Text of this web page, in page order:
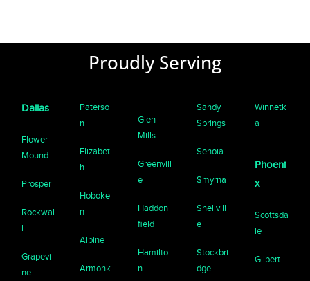
Proudly Serving
Dallas
Flower
Mound
Prosper
Rockwal
l
Grapevi
ne
Paterso
n
Elizabet
h
Hoboke
n
Alpine
Armonk
Glen
Mills
Greenvill
e
Haddon
field
Hamilto
n
Sandy
Springs
Senoia
Smyrna
Snellvill
e
Stockbri
dge
Winnetk
a
Phoeni
x
Scottsda
le
Gilbert